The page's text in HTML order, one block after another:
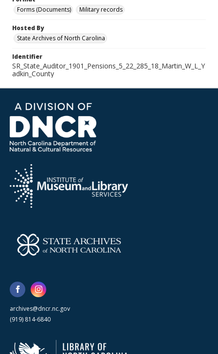
Forms (Documents)
Military records
Hosted By
State Archives of North Carolina
Identifier
SR_State_Auditor_1901_Pensions_5_22_285_18_Martin_W_L_Y
adkin_County
archives@dncr.nc.gov
(919) 814-6840